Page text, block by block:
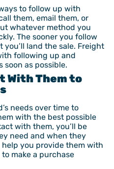
to follow up with
them, email them, or
whatever method you
The sooner you follow
land the sale. Freight
following up and
soon as possible.
With Them to
needs over time to
with the best possible
with them, you’ll be
need and when they
you provide them with
make a purchase